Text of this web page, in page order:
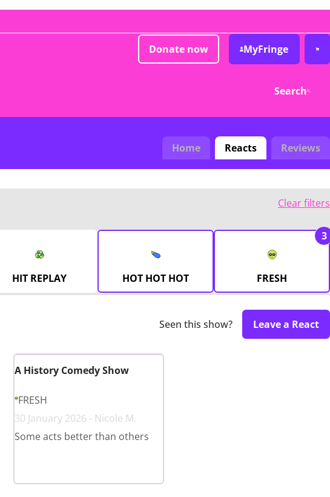
Donate now MyFringe
Search
Home Reacts Reviews
Clear filters
HIT REPLAY HOT HOT HOT FRESH
3
Seen this show? Leave a React
A History Comedy Show
FRESH
30 January 2026 - Nicole M.
Some acts better than others